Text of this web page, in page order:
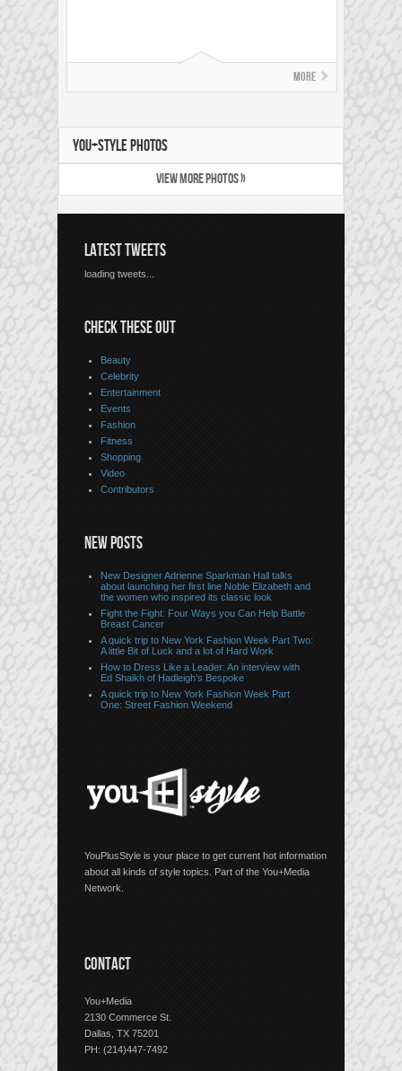
More
YOU+STYLE PHOTOS
VIEW MORE PHOTOS »
LATEST TWEETS
loading tweets...
CHECK THESE OUT
Beauty
Celebrity
Entertainment
Events
Fashion
Fitness
Shopping
Video
Contributors
NEW POSTS
New Designer Adrienne Sparkman Hall talks
about launching her first line Noble Elizabeth and
the women who inspired its classic look
Fight the Fight: Four Ways you Can Help Battle
Breast Cancer
A quick trip to New York Fashion Week Part Two:
A little Bit of Luck and a lot of Hard Work
How to Dress Like a Leader: An interview with
Ed Shaikh of Hadleigh’s Bespoke
A quick trip to New York Fashion Week Part
One: Street Fashion Weekend
YouPlusStyle is your place to get current hot information
about all kinds of style topics. Part of the You+Media
Network.
CONTACT
You+Media
2130 Commerce St.
Dallas, TX 75201
PH: (214)447-7492